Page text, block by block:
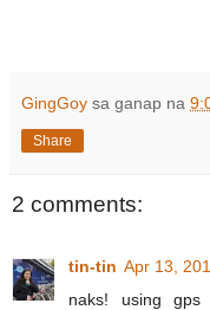
GingGoy sa ganap na
Share
2 comments:
tin-tin Apr 13,
naks! using